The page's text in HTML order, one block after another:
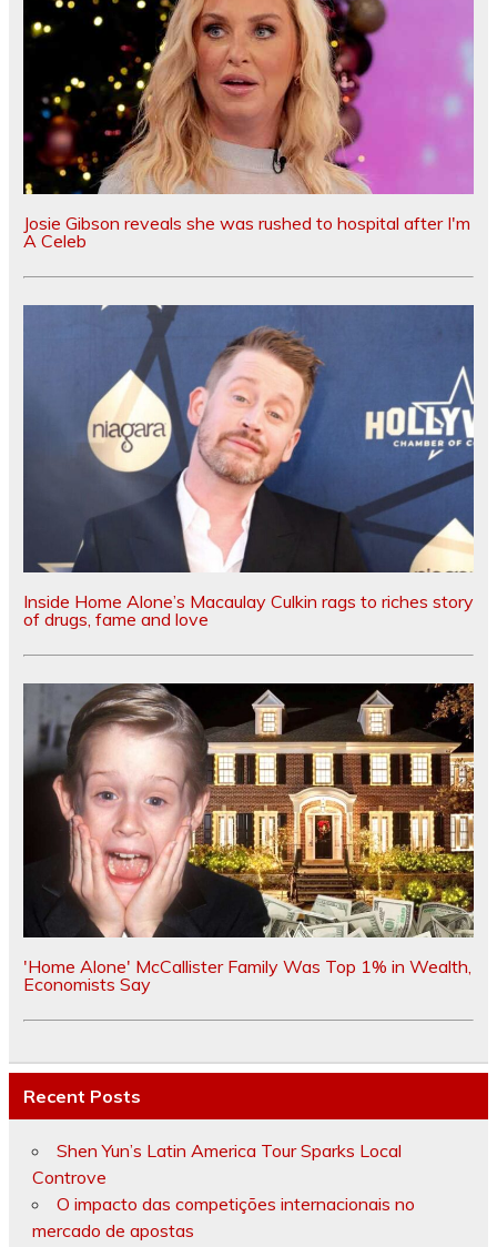
Josie Gibson reveals she was rushed to hospital after I'm
A Celeb
Inside Home Alone’s Macaulay Culkin rags to riches story
of drugs, fame and love
'Home Alone' McCallister Family Was Top 1% in Wealth,
Economists Say
Recent Posts
Shen Yun’s Latin America Tour Sparks Local
Controve
O impacto das competições internacionais no
mercado de apostas